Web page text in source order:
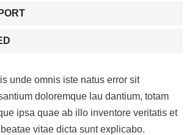
unde omnis iste natus error sit
doloremque lau dantium, totam
ipsa quae ab illo inventore veritatis et
vitae dicta sunt explicabo.